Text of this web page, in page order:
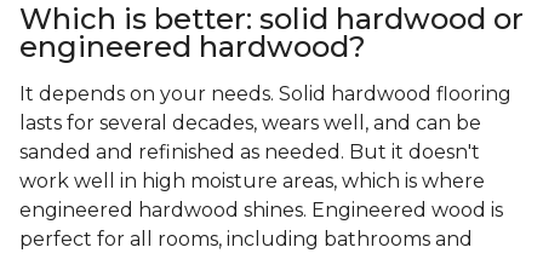
Which is better: solid hardwood or
engineered hardwood?
It depends on your needs. Solid hardwood flooring
lasts for several decades, wears well, and can be
sanded and refinished as needed. But it doesn't
work well in high moisture areas, which is where
engineered hardwood shines. Engineered wood is
perfect for all rooms, including bathrooms and